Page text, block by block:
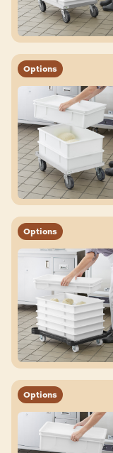
Options
Options
Options